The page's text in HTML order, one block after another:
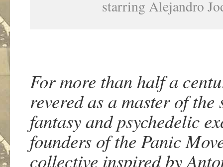
starring Alejandro
For more than half a
revered as a master of
fantasy and psychedelic
founders of the Panic
collective inspired by